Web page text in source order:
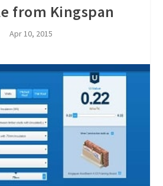
from Kingspan
Apr 10, 2015